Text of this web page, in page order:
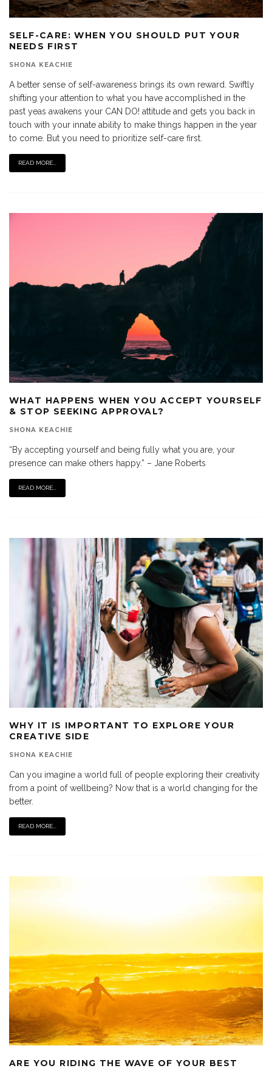
SELF-CARE: WHEN YOU SHOULD PUT YOUR
NEEDS FIRST
SHONA KEACHIE
A better sense of self-awareness brings its own reward. Swiftly
shifting your attention to what you have accomplished in the
past yeas awakens your CAN DO! attitude and gets you back in
touch with your innate ability to make things happen in the year
to come. But you need to prioritize self-care first.
READ MORE...
WHAT HAPPENS WHEN YOU ACCEPT YOURSELF
& STOP SEEKING APPROVAL?
SHONA KEACHIE
“By accepting yourself and being fully what you are, your
presence can make others happy.” – Jane Roberts
READ MORE...
WHY IT IS IMPORTANT TO EXPLORE YOUR
CREATIVE SIDE
SHONA KEACHIE
Can you imagine a world full of people exploring their creativity
from a point of wellbeing? Now that is a world changing for the
better.
READ MORE...
ARE YOU RIDING THE WAVE OF YOUR BEST